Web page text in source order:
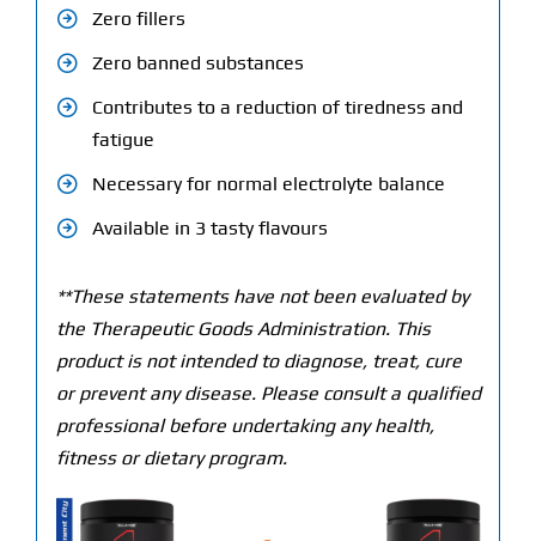
Zero fillers
Zero banned substances
Contributes to a reduction of tiredness and
fatigue
Necessary for normal electrolyte balance
Available in 3 tasty flavours
**These statements have not been evaluated by
the Therapeutic Goods Administration. This
product is not intended to diagnose, treat, cure
or prevent any disease. Please consult a qualified
professional before undertaking any health,
fitness or dietary program.